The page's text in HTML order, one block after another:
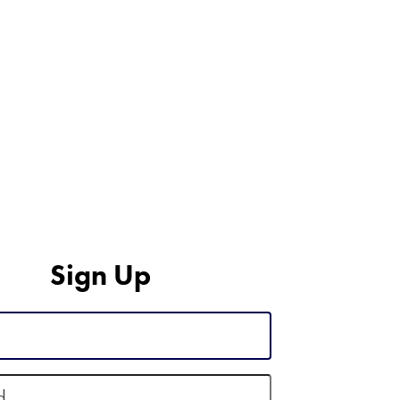
Sign Up